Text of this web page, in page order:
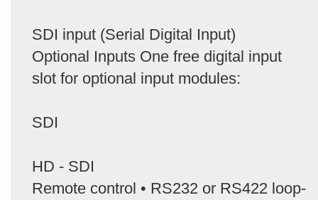
SDI input (Serial Digital Input)
Optional Inputs One free digital input
slot for optional input modules:
SDI
HD - SDI
Remote control • RS232 or RS422 loop-